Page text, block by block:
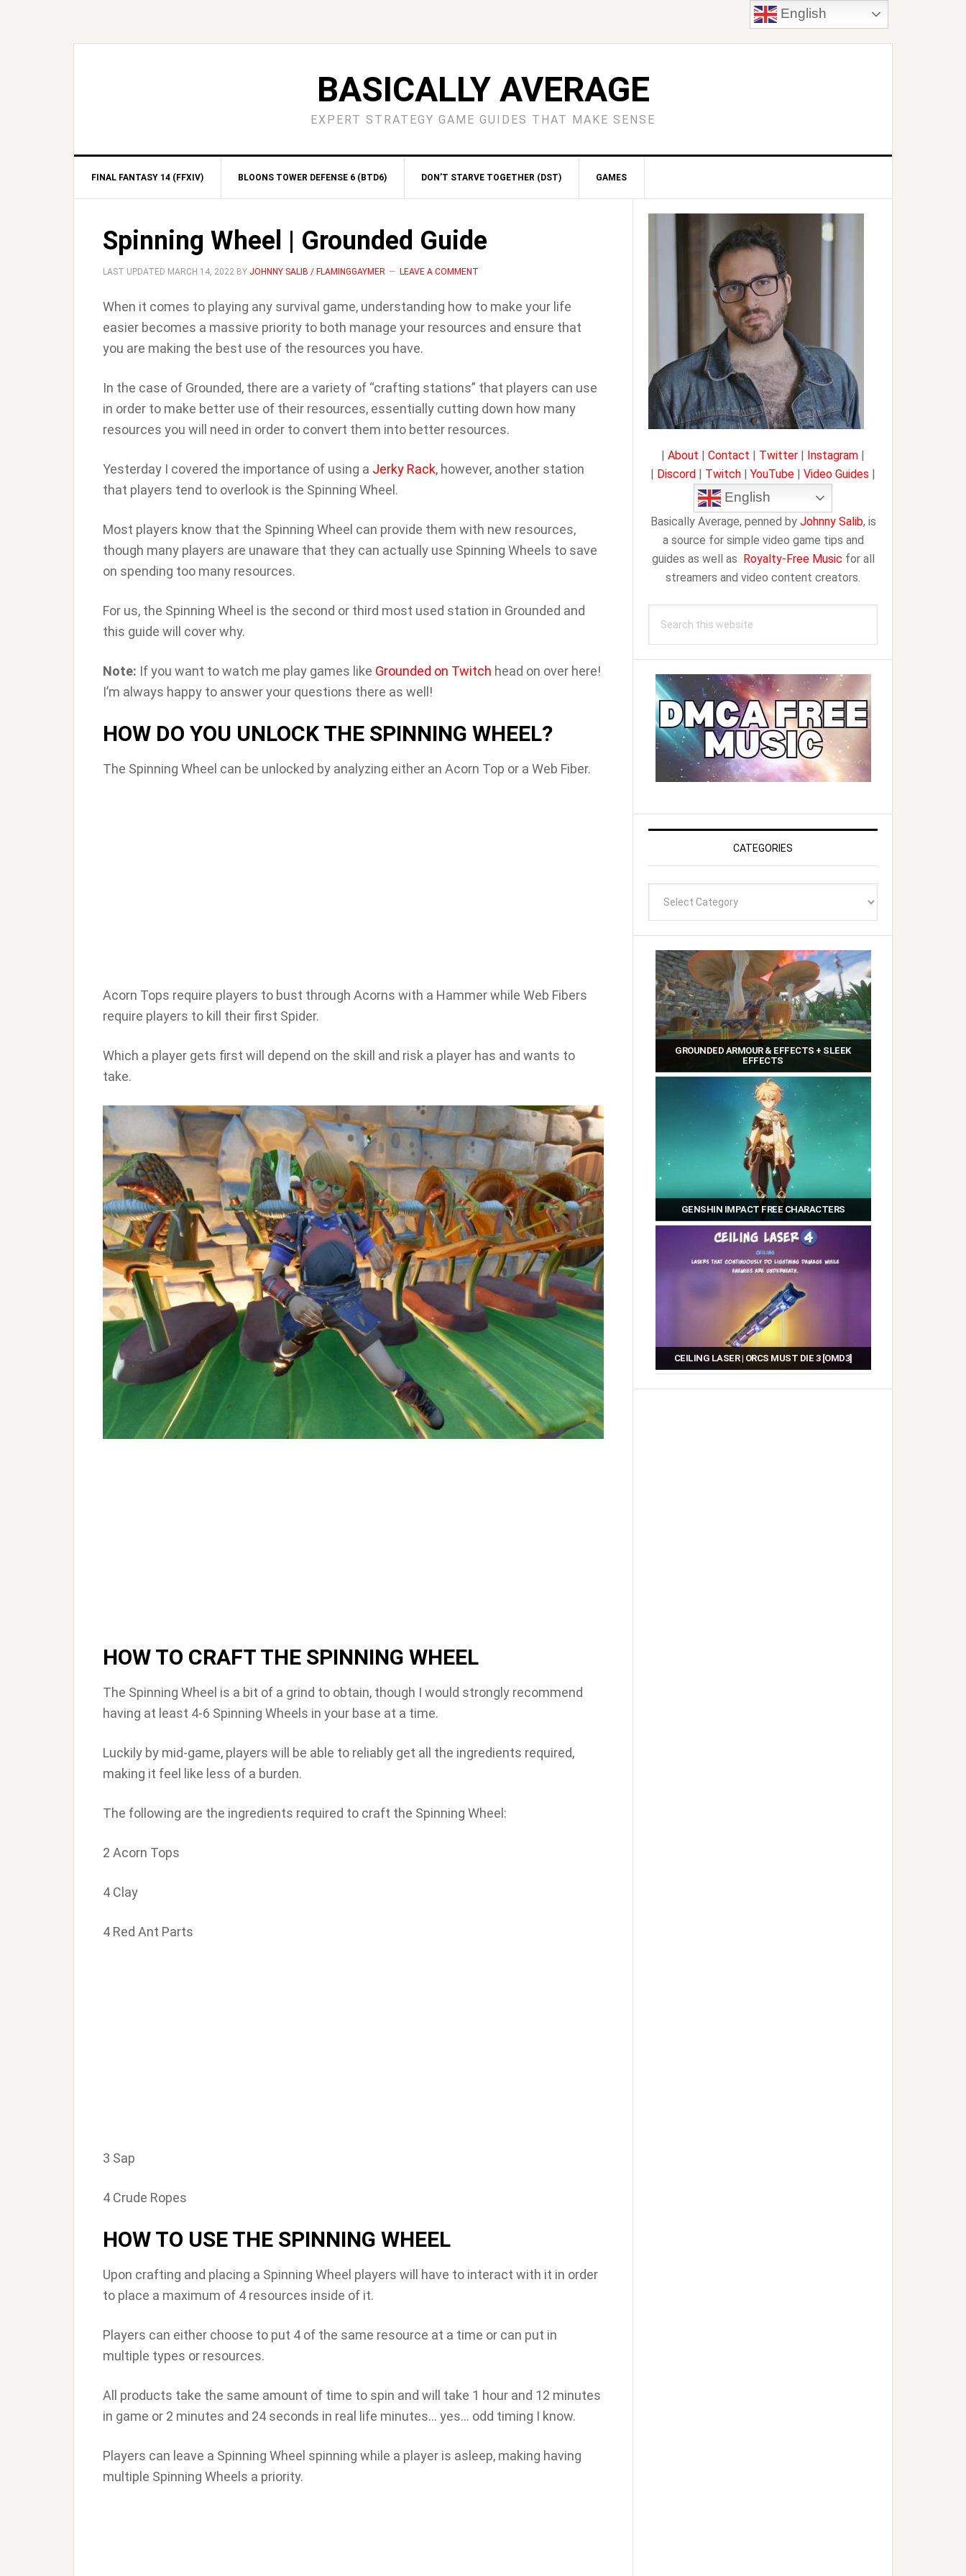
BASICALLY AVERAGE
EXPERT STRATEGY GAME GUIDES THAT MAKE SENSE
FINAL FANTASY 14 (FFXIV) BLOONS TOWER DEFENSE 6 (BTD6) DON’T STARVE TOGETHER (DST) GAMES
Spinning Wheel | Grounded Guide
LAST UPDATED MARCH 14, 2022 BY JOHNNY SALIB / FLAMINGGAYMER LEAVE A COMMENT
When it comes to playing any survival game, understanding how to make your life
easier becomes a massive priority to both manage your resources and ensure that
you are making the best use of the resources you have.
In the case of Grounded, there are a variety of “crafting stations” that players can use
in order to make better use of their resources, essentially cutting down how many
resources you will need in order to convert them into better resources.
Yesterday I covered the importance of using a Jerky Rack, however, another station
that players tend to overlook is the Spinning Wheel.
Most players know that the Spinning Wheel can provide them with new resources,
though many players are unaware that they can actually use Spinning Wheels to save
on spending too many resources.
For us, the Spinning Wheel is the second or third most used station in Grounded and
this guide will cover why.
Note: If you want to watch me play games like Grounded on Twitch head on over here!
I’m always happy to answer your questions there as well!
HOW DO YOU UNLOCK THE SPINNING WHEEL?
The Spinning Wheel can be unlocked by analyzing either an Acorn Top or a Web Fiber.
Acorn Tops require players to bust through Acorns with a Hammer while Web Fibers
require players to kill their first Spider.
Which a player gets first will depend on the skill and risk a player has and wants to
take.
HOW TO CRAFT THE SPINNING WHEEL
The Spinning Wheel is a bit of a grind to obtain, though I would strongly recommend
having at least 4-6 Spinning Wheels in your base at a time.
Luckily by mid-game, players will be able to reliably get all the ingredients required,
making it feel like less of a burden.
The following are the ingredients required to craft the Spinning Wheel:
2 Acorn Tops
4 Clay
4 Red Ant Parts
3 Sap
4 Crude Ropes
HOW TO USE THE SPINNING WHEEL
Upon crafting and placing a Spinning Wheel players will have to interact with it in order
to place a maximum of 4 resources inside of it.
Players can either choose to put 4 of the same resource at a time or can put in
multiple types or resources.
All products take the same amount of time to spin and will take 1 hour and 12 minutes
in game or 2 minutes and 24 seconds in real life minutes… yes… odd timing I know.
Players can leave a Spinning Wheel spinning while a player is asleep, making having
multiple Spinning Wheels a priority.
Primary
Sidebar
| About | Contact | Twitter | Instagram |
| Discord | Twitch | YouTube | Video Guides |
English
Basically Average, penned by Johnny Salib, is
a source for simple video game tips and
guides as well as Royalty-Free Music for all
streamers and video content creators.
this
CATEGORIES
GROUNDED ARMOUR & EFFECTS + SLEEK
EFFECTS
GENSHIN IMPACT FREE CHARACTERS
CEILING LASER | ORCS MUST DIE 3 [OMD3]
English